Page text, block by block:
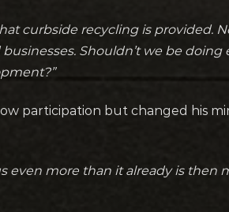
curbside recycling is provided.
Shouldn’t we be
participation but changed his
even more than it already is then